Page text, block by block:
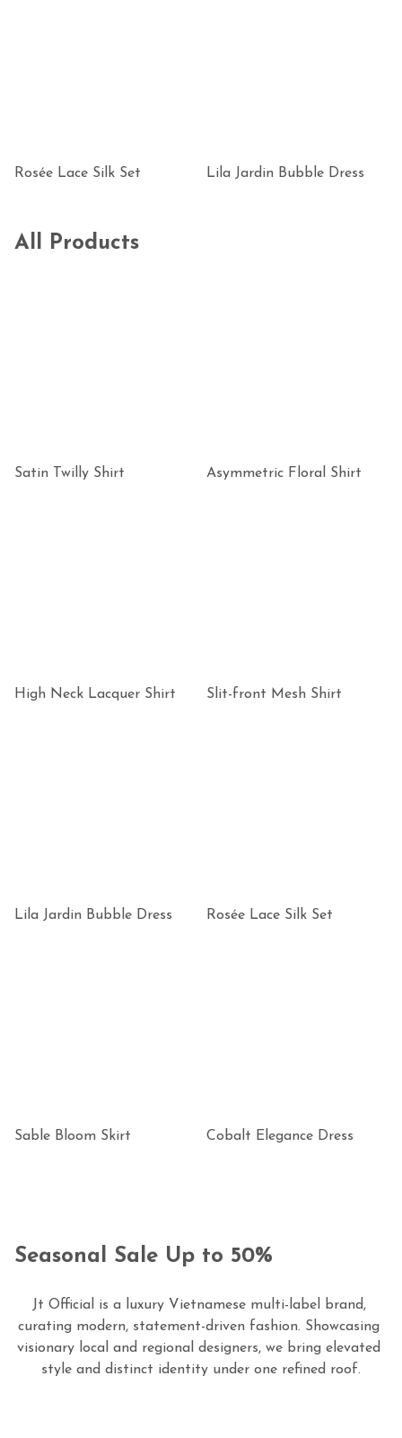
Rosée Lace Silk Set Lila Jardin Bubble Dress
All Products
Satin Twilly Shirt Asymmetric Floral Shirt
High Neck Lacquer Shirt Slit-front Mesh Shirt
Lila Jardin Bubble Dress Rosée Lace Silk Set
Sable Bloom Skirt Cobalt Elegance Dress
Seasonal Sale Up to 50%
Jt Official is a luxury Vietnamese multi-label brand,
curating modern, statement-driven fashion. Showcasing
visionary local and regional designers, we bring elevated
style and distinct identity under one refined roof.